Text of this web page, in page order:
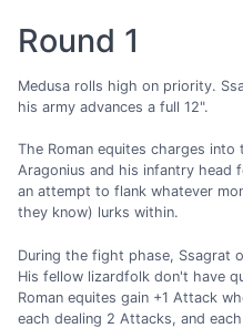
Round 1
Medusa rolls high on priority.
his army advances a full 12".
The Roman equites charges
Aragonius and his infantry
an attempt to flank whatever
they know) lurks within.
During the fight phase, Ssagrat
His fellow lizardfolk don't have
Roman equites gain +1 Attack
each dealing 2 Attacks, and